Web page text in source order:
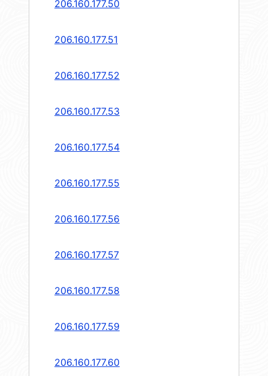
206.160.177.50
206.160.177.51
206.160.177.52
206.160.177.53
206.160.177.54
206.160.177.55
206.160.177.56
206.160.177.57
206.160.177.58
206.160.177.59
206.160.177.60